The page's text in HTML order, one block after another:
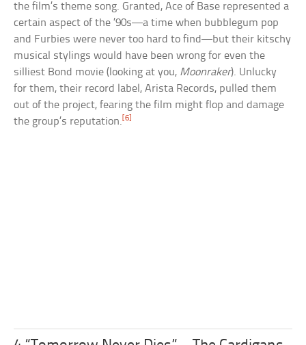
the film’s theme song. Granted, Ace of Base represented a
certain aspect of the ’90s—a time when bubblegum pop
and Furbies were never too hard to find—but their kitschy
musical stylings would have been wrong for even the
silliest Bond movie (looking at you, Moonraker). Unlucky
for them, their record label, Arista Records, pulled them
out of the project, fearing the film might flop and damage
the group’s reputation. [6]